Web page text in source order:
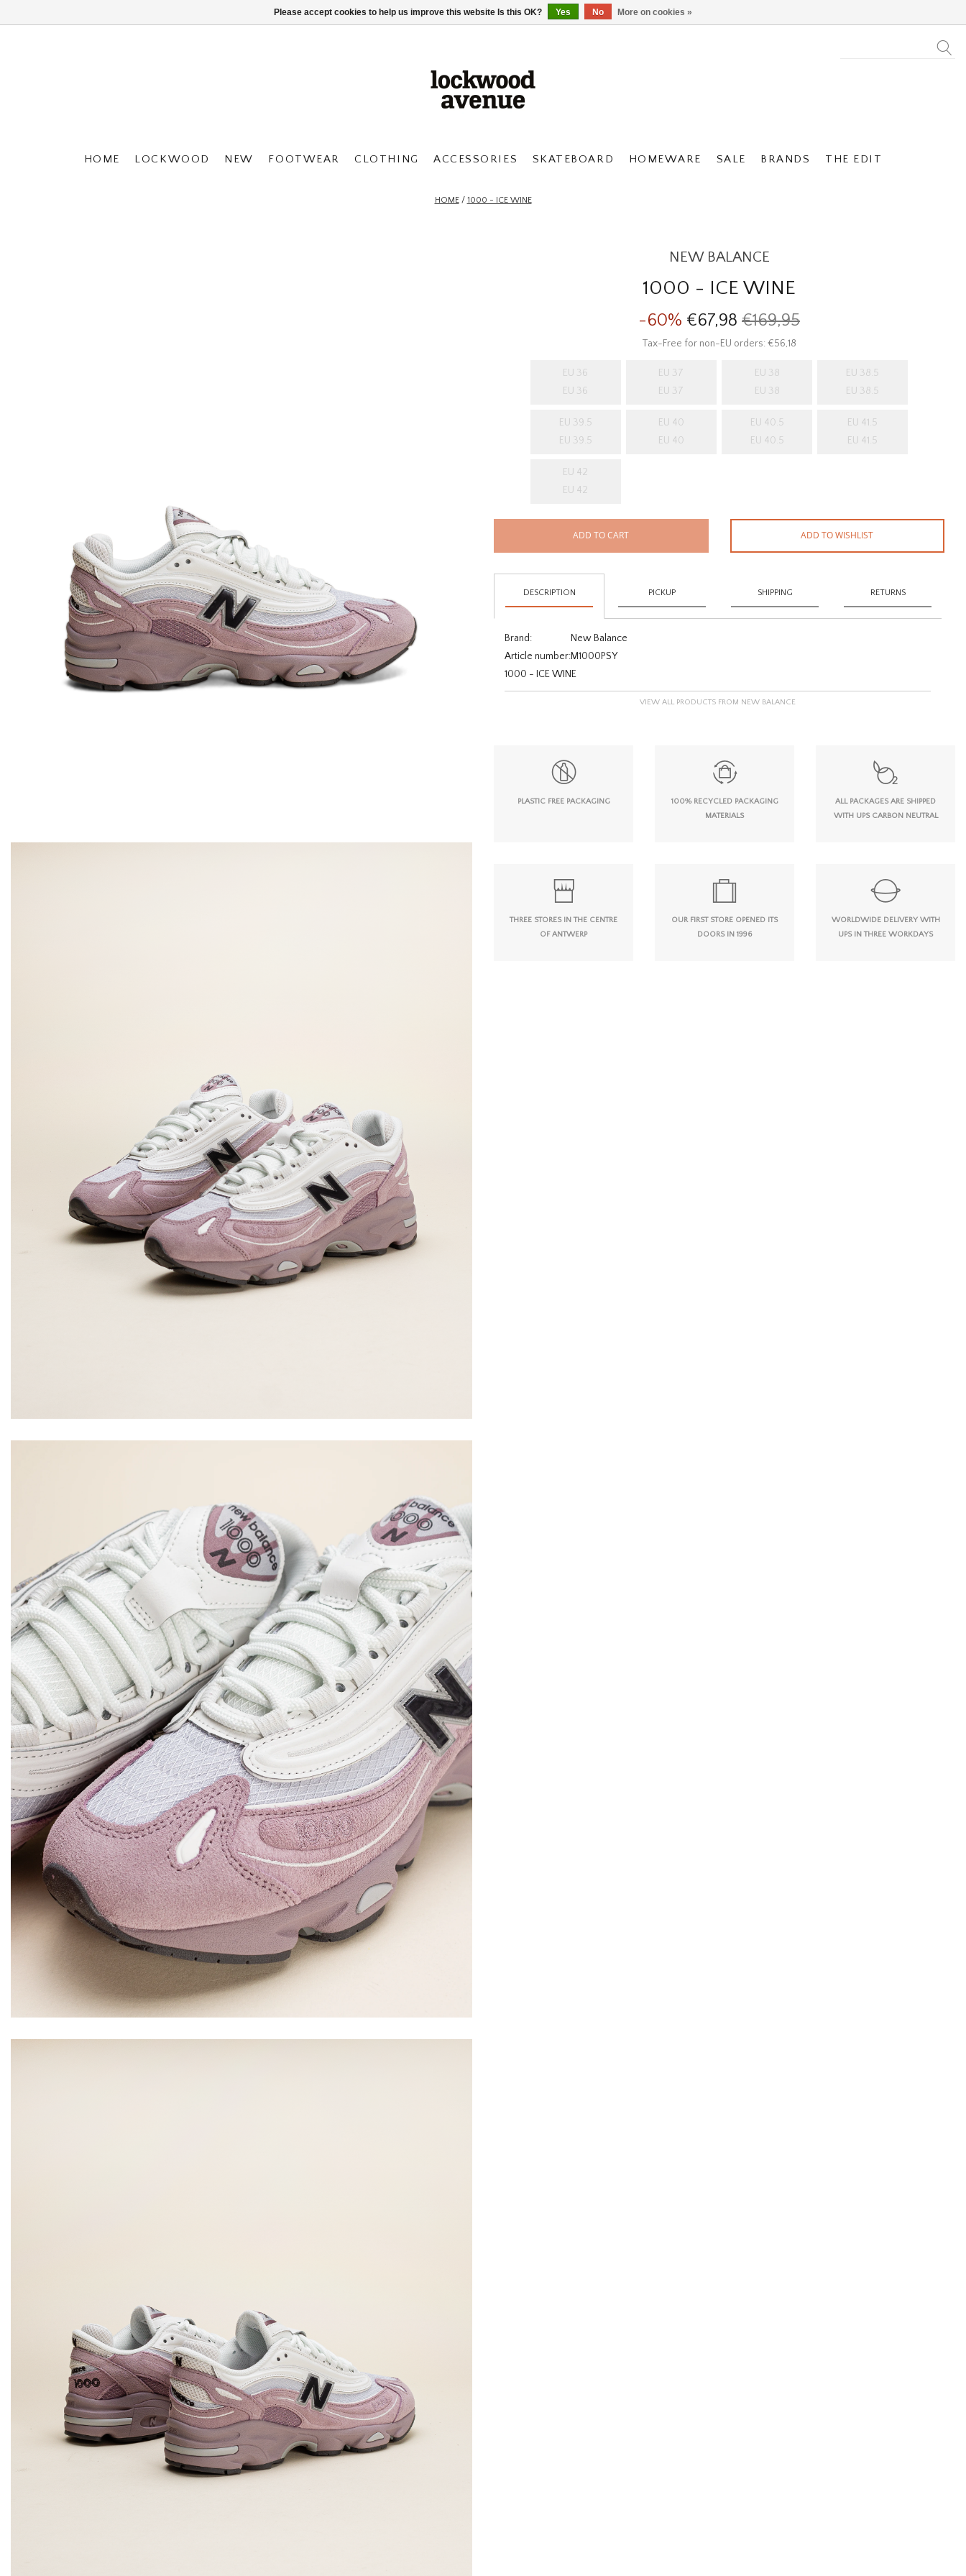
HOME LOCKWOOD NEW FOOTWEAR CLOTHING ACCESSORIES SKATEBOARD HOMEWARE SALE BRANDS THE EDIT
HOME/ 1000 - ICE WINE
NEW BALANCE
1000 - ICE WINE
-60% €67,98 €169,95
Tax-Free for non-EU orders: €56,18
EU 36
EU 36
EU 37
EU 37
EU 38
EU 38
EU 38.5
EU 38.5
EU 39.5
EU 39.5
EU 40
EU 40
EU 40.5
EU 40.5
EU 41.5
EU 41.5
EU 42
EU 42
ADD TO CART ADD TO WISHLIST
DESCRIPTION PICKUP SHIPPING RETURNS
Brand:
New Balance
Article number:M1000PSY
1000 - ICE WINE
VIEW ALL PRODUCTS FROM NEW BALANCE
PLASTIC FREE PACKAGING
100% RECYCLED PACKAGING
MATERIALS
ALL PACKAGES ARE SHIPPED
WITH UPS CARBON NEUTRAL
THREE STORES IN THE CENTRE
OF ANTWERP
OUR FIRST STORE OPENED ITS
DOORS IN 1996
WORLDWIDE DELIVERY WITH
UPS IN THREE WORKDAYS
Please accept cookies to help us improve this website Is this OK? Yes No More on cookies »